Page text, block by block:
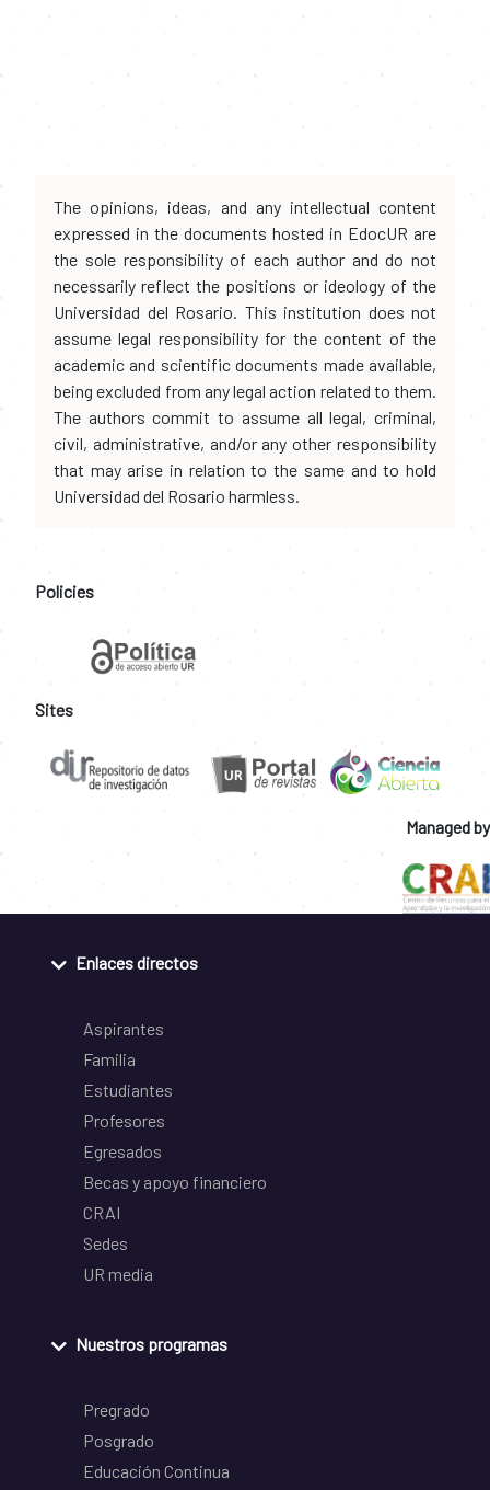
The opinions, ideas, and any intellectual content
expressed in the documents hosted in EdocUR are
the sole responsibility of each author and do not
necessarily reflect the positions or ideology of the
Universidad del Rosario. This institution does not
assume legal responsibility for the content of the
academic and scientific documents made available,
being excluded from any legal action related to them.
The authors commit to assume all legal, criminal,
civil, administrative, and/or any other responsibility
that may arise in relation to the same and to hold
Universidad del Rosario harmless.
Policies
Sites
Managed by
Enlaces directos
Aspirantes
Familia
Estudiantes
Profesores
Egresados
Becas y apoyo financiero
CRAI
Sedes
UR media
Nuestros programas
Pregrado
Posgrado
Educación Continua